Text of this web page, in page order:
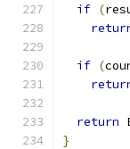
if (
if (
return
}